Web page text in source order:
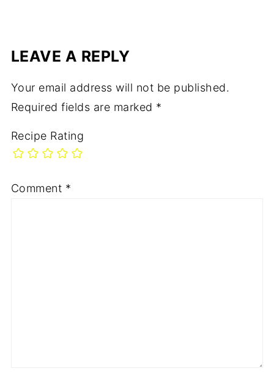
LEAVE A REPLY
Your email address will not be published.
Required fields are marked *
Recipe Rating
Comment *